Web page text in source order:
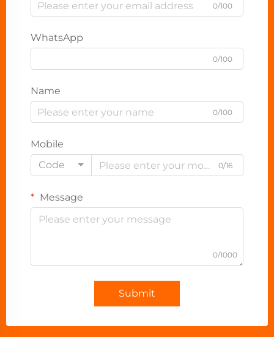
0/100
WhatsApp
0/100
Name
0/100
Mobile
Code
0/16
Message
0/1000
Submit